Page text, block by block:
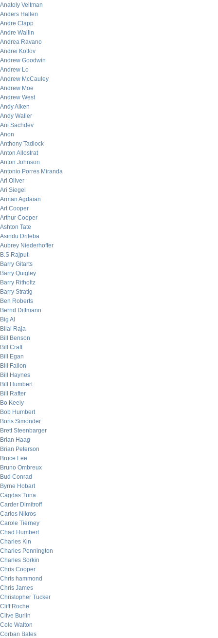
Anatoly Veltman
Anders Hallen
Andre Clapp
Andre Wallin
Andrea Ravano
Andrei Kotlov
Andrew Goodwin
Andrew Lo
Andrew McCauley
Andrew Moe
Andrew West
Andy Aiken
Andy Waller
Ani Sachdev
Anon
Anthony Tadlock
Anton Allostrat
Anton Johnson
Antonio Porres Miranda
Ari Oliver
Ari Siegel
Arman Agdaian
Art Cooper
Arthur Cooper
Ashton Tate
Asindu Drileba
Aubrey Niederhoffer
B.S Rajput
Barry Gitarts
Barry Quigley
Barry Ritholtz
Barry Stratig
Ben Roberts
Bernd Dittmann
Big Al
Bilal Raja
Bill Benson
Bill Craft
Bill Egan
Bill Fallon
Bill Haynes
Bill Humbert
Bill Rafter
Bo Keely
Bob Humbert
Boris Simonder
Brett Steenbarger
Brian Haag
Brian Peterson
Bruce Lee
Bruno Ombreux
Bud Conrad
Byrne Hobart
Cagdas Tuna
Carder Dimitroff
Carlos Nikros
Carole Tierney
Chad Humbert
Charles Kin
Charles Pennington
Charles Sorkin
Chris Cooper
Chris hammond
Chris James
Christopher Tucker
Cliff Roche
Clive Burlin
Cole Walton
Corban Bates